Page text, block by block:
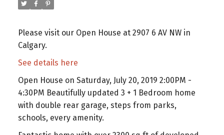
Please visit our Open House at 2907 6 AV NW in
Calgary.
See details here
Open House on Saturday, July 20, 2019 2:00PM -
4:30PM Beautifully updated 3 + 1 Bedroom home
with double rear garage, steps from parks,
schools, every amenity.